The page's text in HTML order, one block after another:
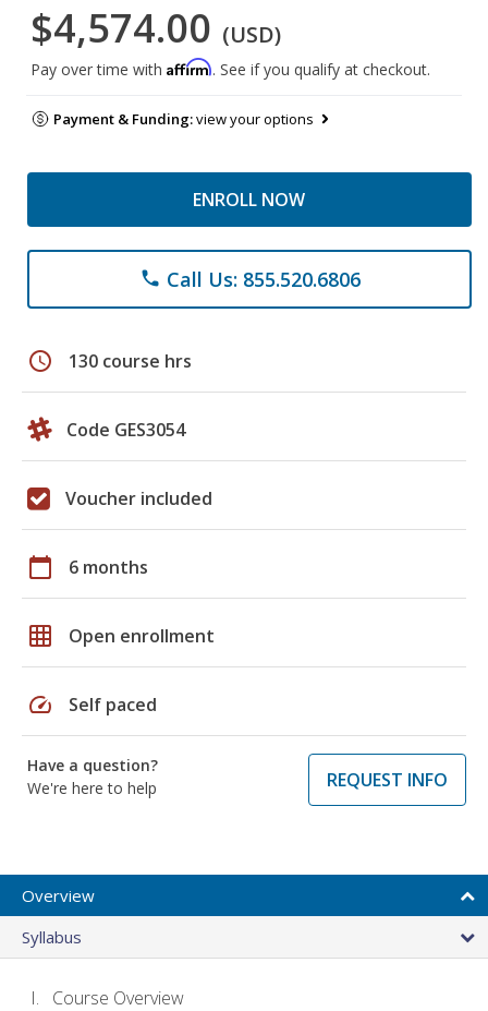
$4,574.00 (USD)
Pay over time with Affirm. See if you qualify at checkout.
Payment & Funding:view your options
ENROLL NOW
phone Call Us: 855.520.6806
schedule 130 course hrs
Code GES3054
Voucher included
calendar_today 6 months
grid_on Open enrollment
speed Self paced
Have a question?
We're here to help
REQUEST INFO
Overview
Syllabus
Course Overview